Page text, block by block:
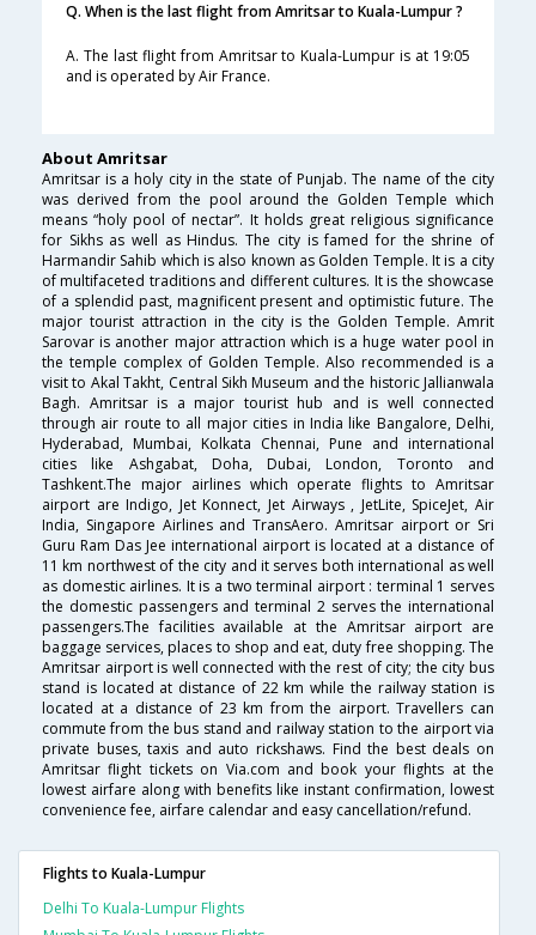
Q. When is the last flight from Amritsar to Kuala-Lumpur ?
A. The last flight from Amritsar to Kuala-Lumpur is at 19:05
and is operated by Air France.
About Amritsar
Amritsar is a holy city in the state of Punjab. The name of the city
was derived from the pool around the Golden Temple which
means “holy pool of nectar”. It holds great religious significance
for Sikhs as well as Hindus. The city is famed for the shrine of
Harmandir Sahib which is also known as Golden Temple. It is a city
of multifaceted traditions and different cultures. It is the showcase
of a splendid past, magnificent present and optimistic future. The
major tourist attraction in the city is the Golden Temple. Amrit
Sarovar is another major attraction which is a huge water pool in
the temple complex of Golden Temple. Also recommended is a
visit to Akal Takht, Central Sikh Museum and the historic Jallianwala
Bagh. Amritsar is a major tourist hub and is well connected
through air route to all major cities in India like Bangalore, Delhi,
Hyderabad, Mumbai, Kolkata Chennai, Pune and international
cities like Ashgabat, Doha, Dubai, London, Toronto and
Tashkent.The major airlines which operate flights to Amritsar
airport are Indigo, Jet Konnect, Jet Airways , JetLite, SpiceJet, Air
India, Singapore Airlines and TransAero. Amritsar airport or Sri
Guru Ram Das Jee international airport is located at a distance of
11 km northwest of the city and it serves both international as well
as domestic airlines. It is a two terminal airport : terminal 1 serves
the domestic passengers and terminal 2 serves the international
passengers.The facilities available at the Amritsar airport are
baggage services, places to shop and eat, duty free shopping. The
Amritsar airport is well connected with the rest of city; the city bus
stand is located at distance of 22 km while the railway station is
located at a distance of 23 km from the airport. Travellers can
commute from the bus stand and railway station to the airport via
private buses, taxis and auto rickshaws. Find the best deals on
Amritsar flight tickets on Via.com and book your flights at the
lowest airfare along with benefits like instant confirmation, lowest
convenience fee, airfare calendar and easy cancellation/refund.
Flights to Kuala-Lumpur
Delhi To Kuala-Lumpur Flights